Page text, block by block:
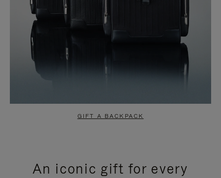
GIFT A BACKPACK
An iconic gift for every